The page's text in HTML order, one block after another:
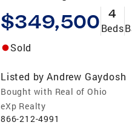
$349,500 4
Beds
Sold
Listed by Andrew Gaydosh
Bought with Real of Ohio
eXp Realty
866-212-4991